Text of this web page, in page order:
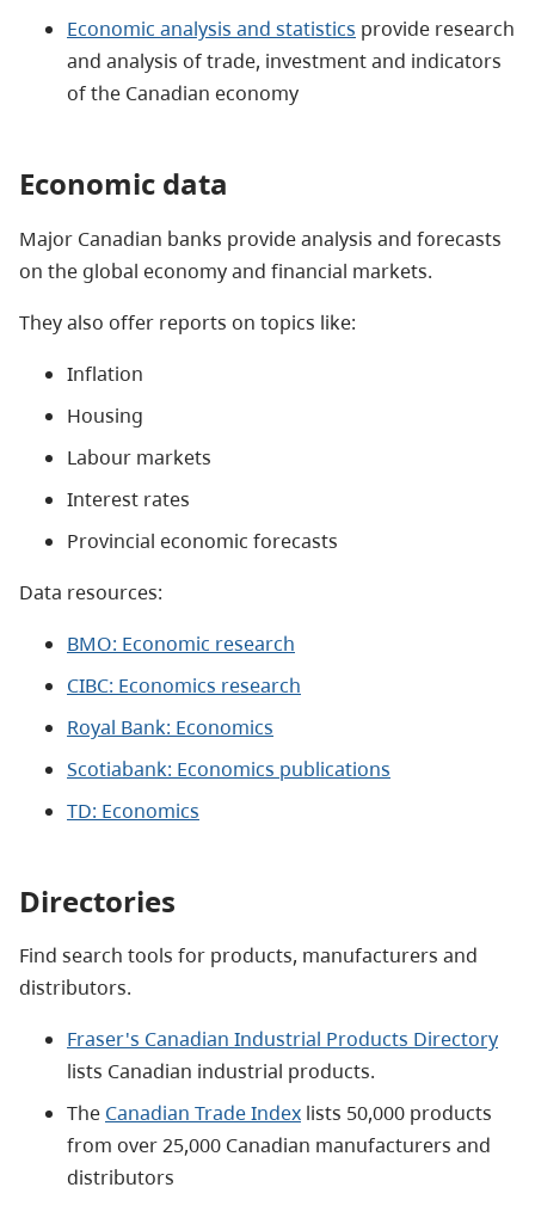
Economic analysis and statistics provide research
and analysis of trade, investment and indicators
of the Canadian economy
Economic data
Major Canadian banks provide analysis and forecasts
on the global economy and financial markets.
They also offer reports on topics like:
Inflation
Housing
Labour markets
Interest rates
Provincial economic forecasts
Data resources:
BMO: Economic research
CIBC: Economics research
Royal Bank: Economics
Scotiabank: Economics publications
TD: Economics
Directories
Find search tools for products, manufacturers and
distributors.
Fraser's Canadian Industrial Products Directory
lists Canadian industrial products.
The Canadian Trade Index lists 50,000 products
from over 25,000 Canadian manufacturers and
distributors